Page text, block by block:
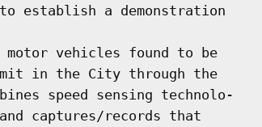
establish a demonstration
vehicles found to be
in the City through the
speed sensing technolo-
captures/records that